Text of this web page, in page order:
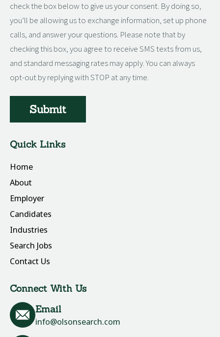
Submit
Quick Links
Home
About
Employer
Candidates
Industries
Search Jobs
Contact Us
Connect With Us
Email
info@olsonsearch.com